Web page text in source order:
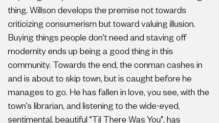
thing. Willson develops the premise not towards
criticizing consumerism but toward valuing illusion.
Buying things people don't need and staving off
modernity ends up being a good thing in this
community. Towards the end, the conman cashes in
and is about to skip town, but is caught before he
manages to go. He has fallen in love, you see, with the
town's librarian, and listening to the wide-eyed,
sentimental, beautiful "Til There Was You", has